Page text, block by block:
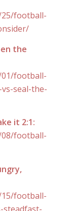
football-
the
football-
seal-the-
it 2:1:
football-
football-